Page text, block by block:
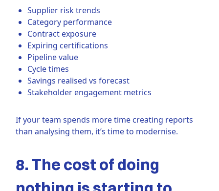
Supplier risk trends
Category performance
Contract exposure
Expiring certifications
Pipeline value
Cycle times
Savings realised vs forecast
Stakeholder engagement metrics
If your team spends more time creating reports
than analysing them, it’s time to modernise.
8. The cost of doing